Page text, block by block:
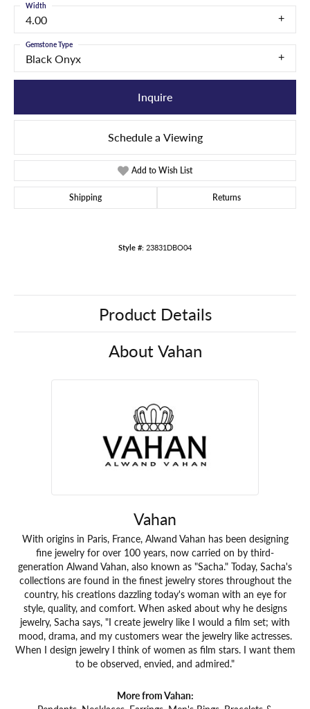
4.00
Width
Black Onyx
Gemstone Type
Inquire
Schedule a Viewing
Add to Wish List
Shipping Returns
Style #: 23831DBO04
Product Details
About Vahan
Vahan
With origins in Paris, France, Alwand Vahan has been designing
fine jewelry for over 100 years, now carried on by third-
generation Alwand Vahan, also known as "Sacha." Today, Sacha's
collections are found in the finest jewelry stores throughout the
country, his creations dazzling today's woman with an eye for
style, quality, and comfort. When asked about why he designs
jewelry, Sacha says, "I create jewelry like I would a film set; with
mood, drama, and my customers wear the jewelry like actresses.
When I design jewelry I think of women as film stars. I want them
to be observed, envied, and admired."
More from Vahan: